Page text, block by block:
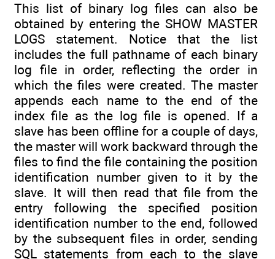
This list of binary log files can also be
obtained by entering the SHOW MASTER
LOGS statement. Notice that the list
includes the full pathname of each binary
log file in order, reflecting the order in
which the files were created. The master
appends each name to the end of the
index file as the log file is opened. If a
slave has been offline for a couple of days,
the master will work backward through the
files to find the file containing the position
identification number given to it by the
slave. It will then read that file from the
entry following the specified position
identification number to the end, followed
by the subsequent files in order, sending
SQL statements from each to the slave